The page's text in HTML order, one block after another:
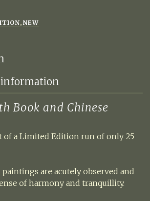
, NEW
Book and Chinese
of a Limited Edition run of only 25
paintings are acutely observed and
of harmony and tranquillity.